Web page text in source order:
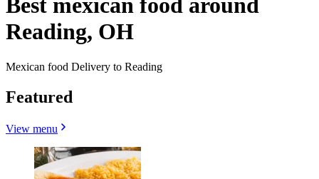
Best mexican food around
Reading, OH
Mexican food Delivery to Reading
Featured
View menu